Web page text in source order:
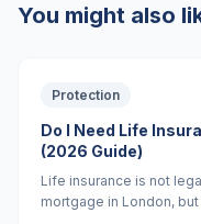
You might also
Protection
Do I Need Life
(2026 Guide)
Life insurance is not
mortgage in London,